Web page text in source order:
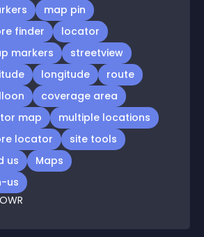
map pin
finder
locator
markers
streetview
longitude
route
coverage area
map
multiple locations
locator
site tools
us
Maps
us